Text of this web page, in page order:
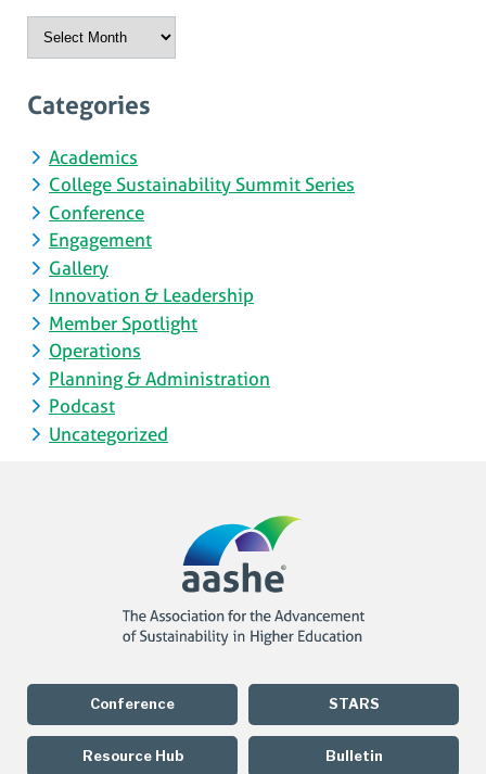
Categories
Academics
College Sustainability Summit Series
Conference
Engagement
Gallery
Innovation & Leadership
Member Spotlight
Operations
Planning & Administration
Podcast
Uncategorized
Conference
Resource Hub
STARS
Bulletin